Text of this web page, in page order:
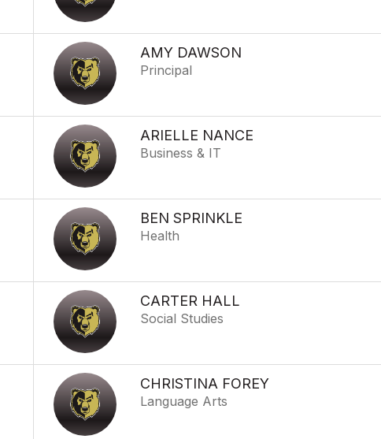
AMY DAWSON
Principal
ARIELLE NANCE
Business & IT
BEN SPRINKLE
Health
CARTER HALL
Social Studies
CHRISTINA FOREY
Language Arts